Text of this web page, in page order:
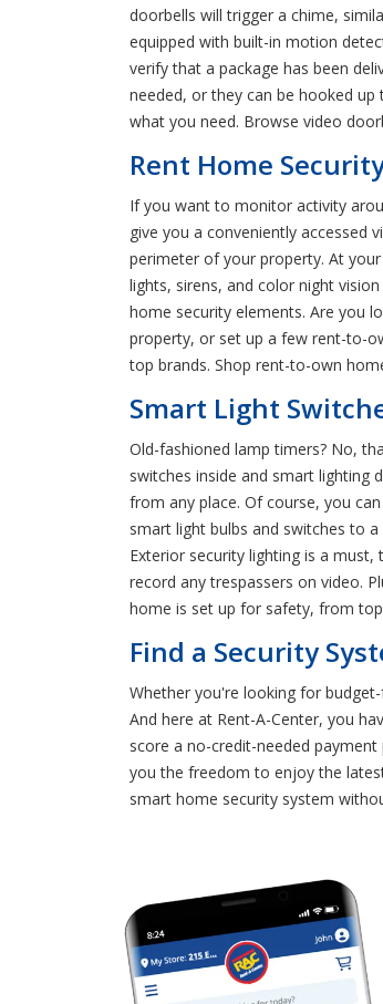
doorbells will trigger a chime,
equipped with built-in motion
verify that a package has been
needed, or they can be hooked
what you need. Browse video
Rent Home
If you want to monitor activity
give you a conveniently accessed
perimeter of your property. At
lights, sirens, and color night
home security elements. Are you
property, or set up a few rent-to-
top brands. Shop rent-to-own
Smart Light
Old-fashioned lamp timers? No,
switches inside and smart lighting
from any place. Of course, you
smart light bulbs and switches to
Exterior security lighting is a
record any trespassers on video.
home is set up for safety, from
Find a Security
Whether you're looking for
And here at Rent-A-Center, you
score a no-credit-needed
you the freedom to enjoy the
smart home security system